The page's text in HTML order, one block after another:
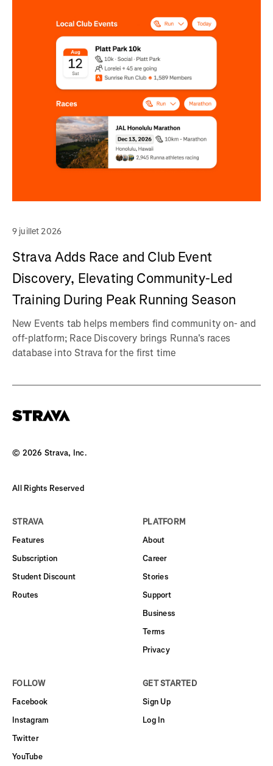
9 juillet 2026
Strava Adds Race and Club Event
Discovery, Elevating Community-Led
Training During Peak Running Season
New Events tab helps members find community on- and
off-platform; Race Discovery brings Runna's races
database into Strava for the first time
© 2026 Strava, Inc.
All Rights Reserved
STRAVA
Features
Subscription
Student Discount
Routes
PLATFORM
About
Career
Stories
Support
Business
Terms
Privacy
FOLLOW
Facebook
Instagram
Twitter
YouTube
GET STARTED
Sign Up
Log In